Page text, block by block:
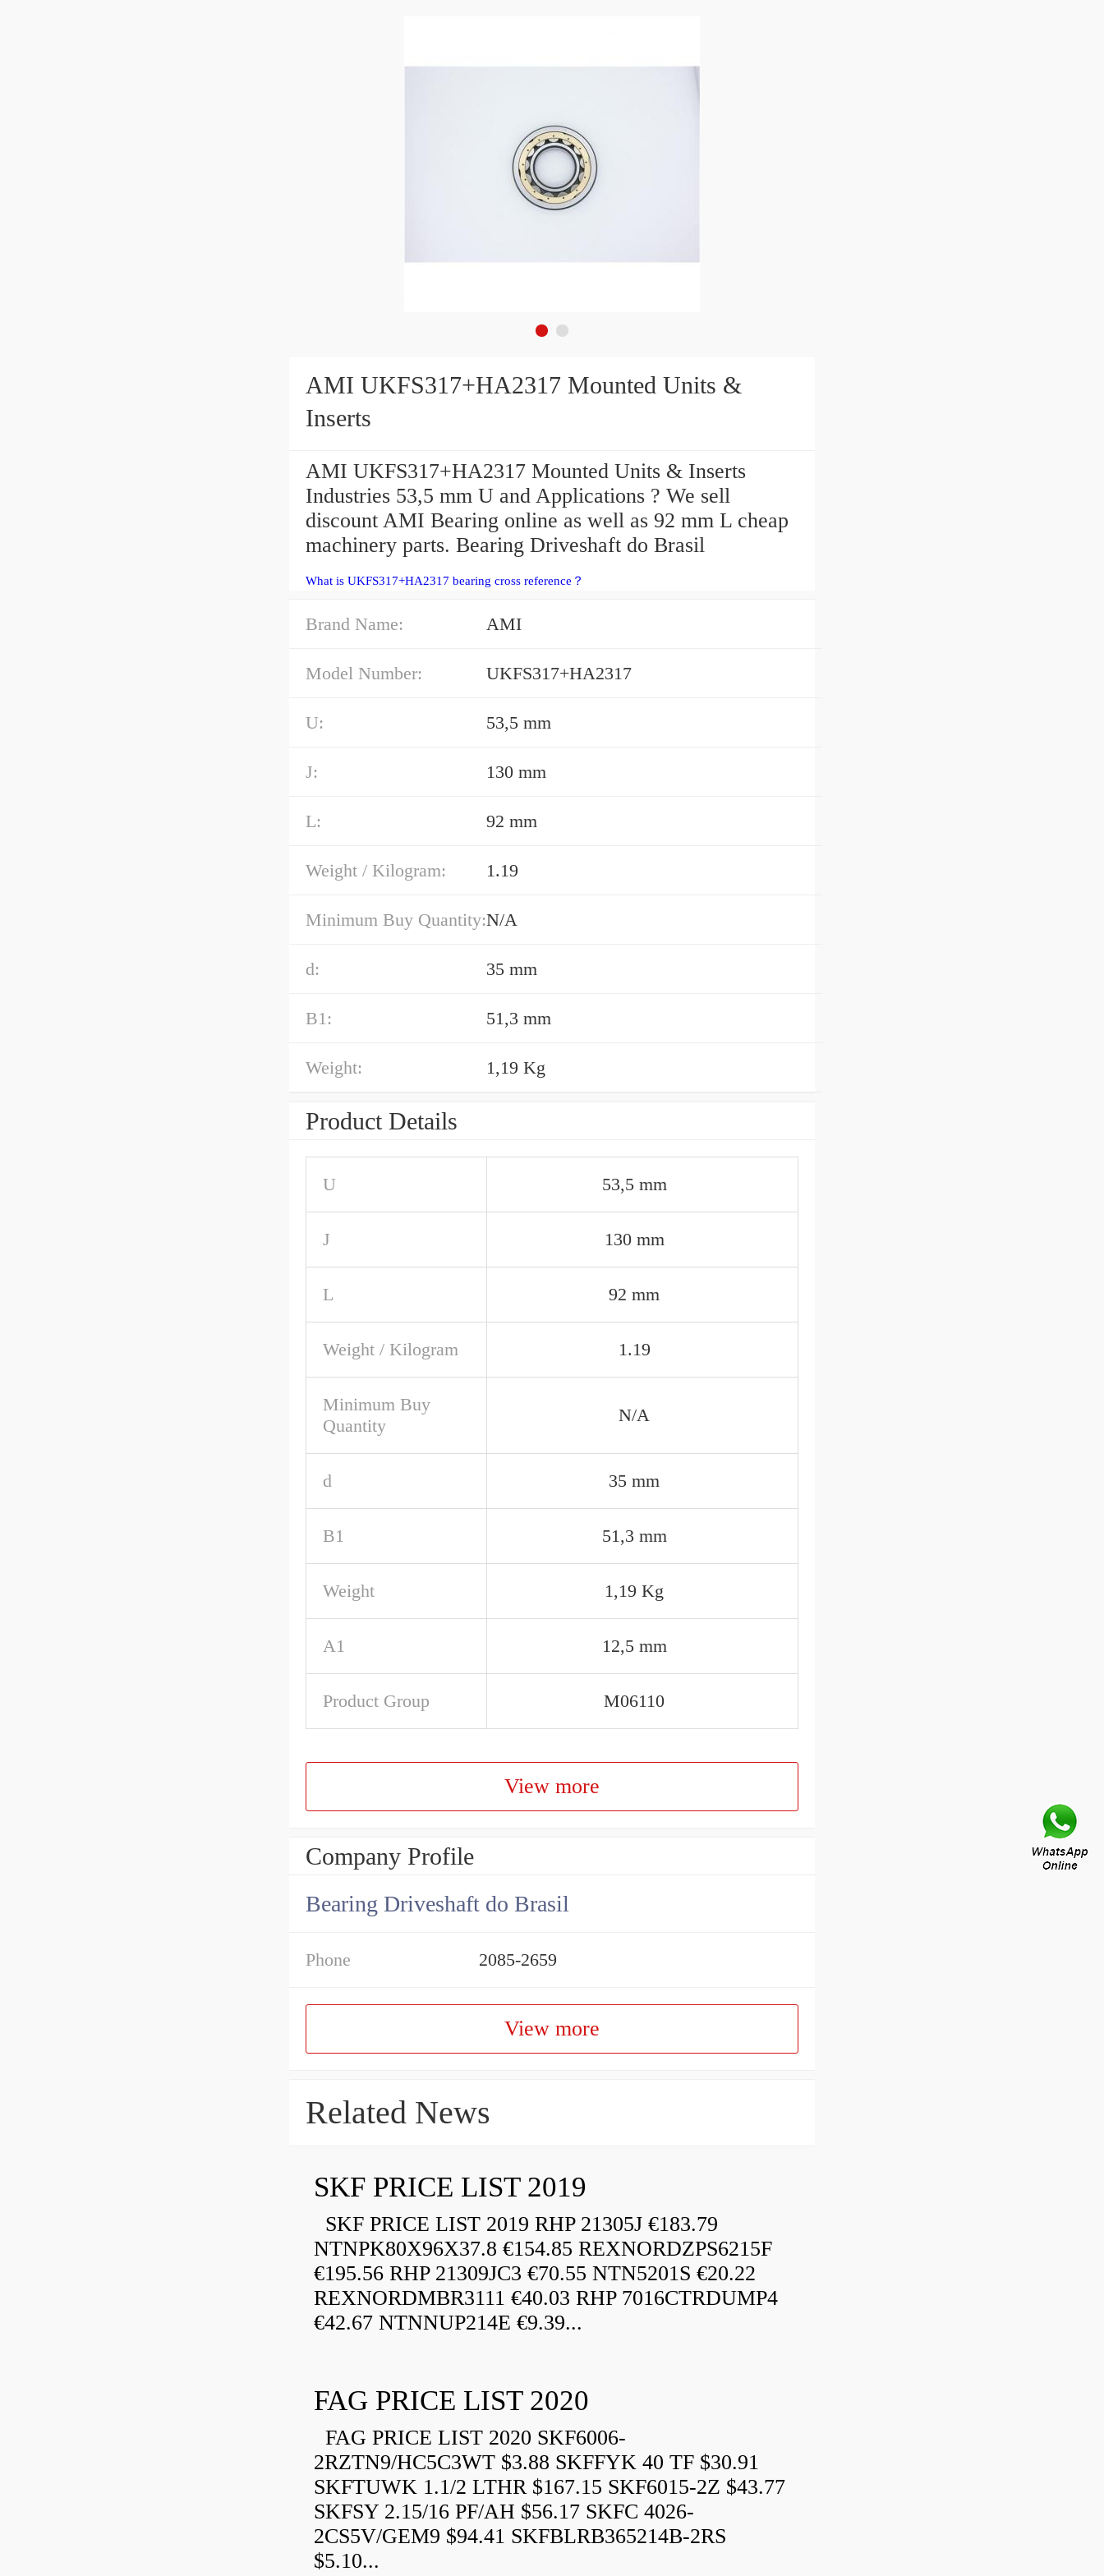
AMI UKFS317+HA2317 Mounted Units &
Inserts
AMI UKFS317+HA2317 Mounted Units & Inserts
Industries 53,5 mm U and Applications ? We sell
discount AMI Bearing online as well as 92 mm L cheap
machinery parts. Bearing Driveshaft do Brasil
What is UKFS317+HA2317 bearing cross reference？
Brand Name: AMI
Model Number: UKFS317+HA2317
U: 53,5 mm
J: 130 mm
L: 92 mm
Weight / Kilogram: 1.19
Minimum Buy Quantity:N/A
d: 35 mm
B1: 51,3 mm
Weight: 1,19 Kg
Product Details
U 53,5 mm
J 130 mm
L 92 mm
Weight / Kilogram 1.19
Minimum Buy
Quantity
N/A
d 35 mm
B1 51,3 mm
Weight 1,19 Kg
A1 12,5 mm
Product Group M06110
View more
Company Profile
Bearing Driveshaft do Brasil
Phone 2085-2659
View more
Related News
SKF PRICE LIST 2019
SKF PRICE LIST 2019 RHP 21305J €183.79
NTNPK80X96X37.8 €154.85 REXNORDZPS6215F
€195.56 RHP 21309JC3 €70.55 NTN5201S €20.22
REXNORDMBR3111 €40.03 RHP 7016CTRDUMP4
€42.67 NTNNUP214E €9.39...
FAG PRICE LIST 2020
FAG PRICE LIST 2020 SKF6006-
2RZTN9/HC5C3WT $3.88 SKFFYK 40 TF $30.91
SKFTUWK 1.1/2 LTHR $167.15 SKF6015-2Z $43.77
SKFSY 2.15/16 PF/AH $56.17 SKFC 4026-
2CS5V/GEM9 $94.41 SKFBLRB365214B-2RS
$5.10...